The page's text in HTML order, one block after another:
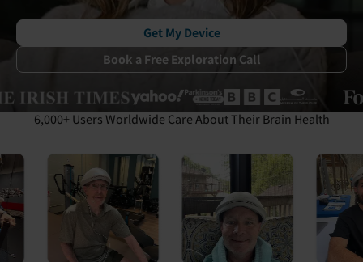
Get My Device
Book a Free Exploration Call
6,000+ Users Worldwide Care About Their Brain Health